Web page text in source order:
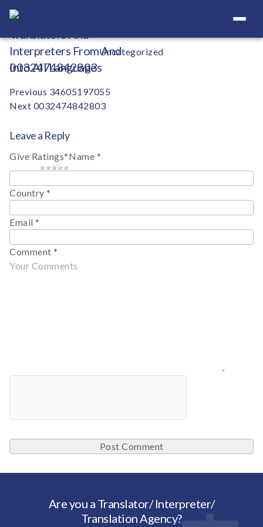
Your Definitive Directory
Categories
Uncategorized
0032474842803
Post
navigation
Previous 34605197055
Next 0032474842803
Leave a Reply
Give Ratings*
4 stars
3 stars
2 stars
1 star
Name *
Country *
Email *
Comment *
Are you a Translator/ Interpreter/
Translation Agency?